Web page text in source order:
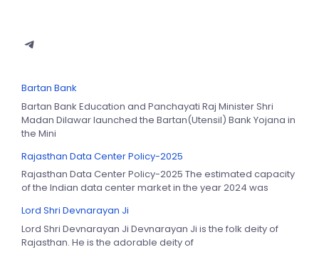
Bartan Bank
Bartan Bank Education and Panchayati Raj Minister Shri
Madan Dilawar launched the Bartan(Utensil) Bank Yojana in
the Mini
Rajasthan Data Center Policy-2025
Rajasthan Data Center Policy-2025 The estimated capacity
of the Indian data center market in the year 2024 was
Lord Shri Devnarayan Ji
Lord Shri Devnarayan Ji Devnarayan Ji is the folk deity of
Rajasthan. He is the adorable deity of